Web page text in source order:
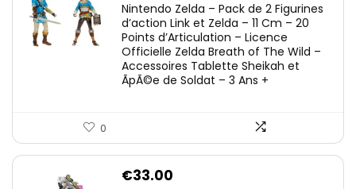
Nintendo Zelda – Pack de 2 Figurines
d’action Link et Zelda – 11 Cm – 20
Points d’Articulation – Licence
Officielle Zelda Breath of The Wild –
Accessoires Tablette Sheikah et
ÃpÃ©e de Soldat – 3 Ans +
0
€33.00